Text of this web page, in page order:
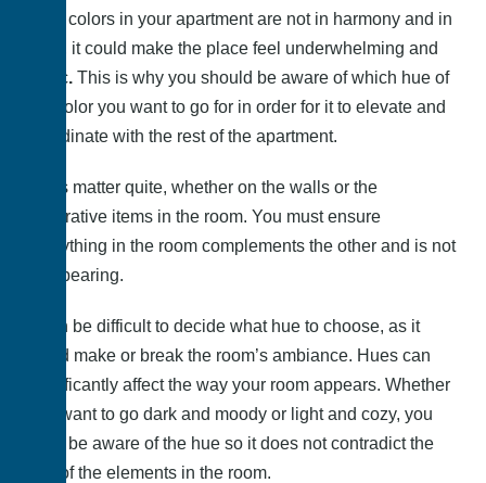
If the colors in your apartment are not in harmony and in
sync, it could make the place feel underwhelming and
basic. This is why you should be aware of which hue of
the color you want to go for in order for it to elevate and
coordinate with the rest of the apartment.
Hues matter quite, whether on the walls or the
decorative items in the room. You must ensure
everything in the room complements the other and is not
overbearing.
It can be difficult to decide what hue to choose, as it
could make or break the room’s ambiance. Hues can
significantly affect the way your room appears. Whether
you want to go dark and moody or light and cozy, you
must be aware of the hue so it does not contradict the
rest of the elements in the room.